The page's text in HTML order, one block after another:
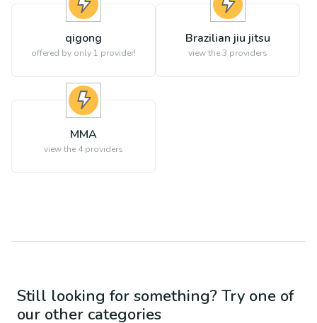
qigong
offered by only 1 provider!
Brazilian jiu jitsu
view the3 providers
MMA
view the 4 providers
Still looking for something? Try one of
our other categories